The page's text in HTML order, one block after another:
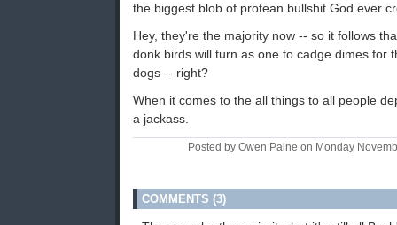
the biggest blob of protean bullshit God ever
Hey, they're the majority now -- so it follows
donk birds will turn as one to cadge dimes for
dogs -- right?
When it comes to the all things to all people
a jackass.
Posted by Owen Paine on Monday
COMMENTS (3)